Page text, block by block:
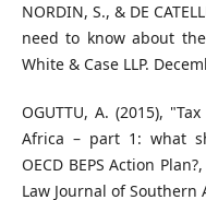
NORDIN, S., & DE
need to know about
White & Case LLP.
OGUTTU, A. (2015),
Africa – part 1: what
OECD BEPS Action
Law Journal of Southern